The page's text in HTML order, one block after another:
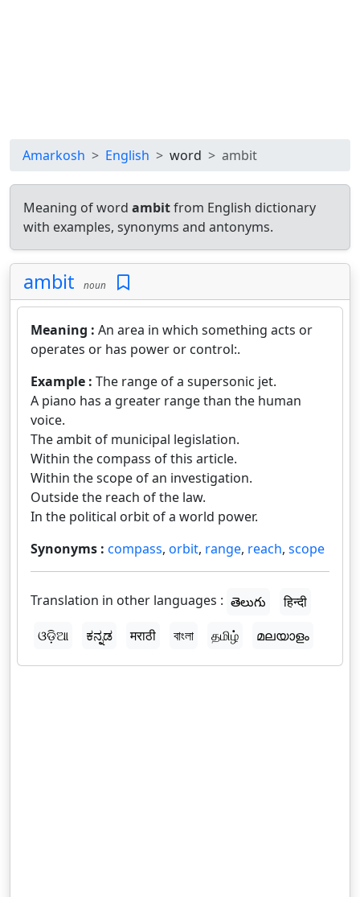
Amarkosh English word ambit
Meaning of word ambitfrom English dictionary
with examples, synonyms and antonyms.
ambit noun
Meaning : An area in which something acts or
operates or has power or control:.
Example : The range of a supersonic jet.
A piano has a greater range than the human
voice.
The ambit of municipal legislation.
Within the compass of this article.
Within the scope of an investigation.
Outside the reach of the law.
In the political orbit of a world power.
Synonyms : compass, orbit, range, reach, scope
Translation in other languages : తెలుగు
हिन्दी
ଓଡ଼ିଆ
ಕನ್ನಡ मराठी বাংলা தமிழ் മലയാളം